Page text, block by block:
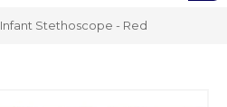
Stethoscope - Red